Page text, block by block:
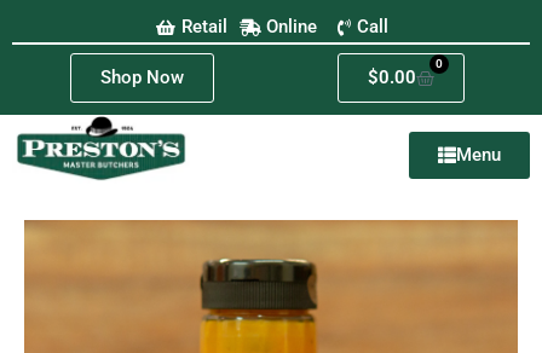
Retail Online Call
Shop Now $0.00
0
Menu